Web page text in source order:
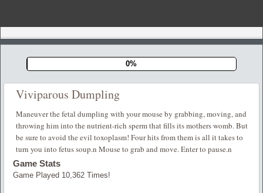
0%
Viviparous Dumpling
Maneuver the fetal dumpling with your mouse by grabbing, moving, and
throwing him into the nutrient-rich sperm that fills its mothers womb. But
be sure to avoid the evil toxoplasm! Four hits from them is all it takes to
turn you into fetus soup.n Mouse to grab and move. Enter to pause.n
Game Stats
Game Played 10,362 Times!